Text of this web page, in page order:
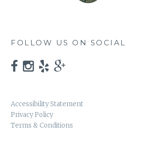
FOLLOW US ON SOCIAL
Accessibility Statement
Privacy Policy
Terms & Conditions